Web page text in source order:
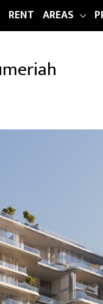
RENT AREAS